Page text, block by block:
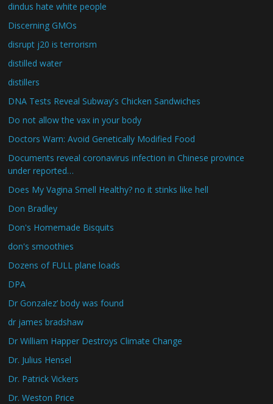
dindus hate white people
Discerning GMOs
disrupt j20 is terrorism
distilled water
distillers
DNA Tests Reveal Subway's Chicken Sandwiches
Do not allow the vax in your body
Doctors Warn: Avoid Genetically Modified Food
Documents reveal coronavirus infection in Chinese province
under reported…
Does My Vagina Smell Healthy? no it stinks like hell
Don Bradley
Don's Homemade Bisquits
don's smoothies
Dozens of FULL plane loads
DPA
Dr Gonzalez’ body was found
dr james bradshaw
Dr William Happer Destroys Climate Change
Dr. Julius Hensel
Dr. Patrick Vickers
Dr. Weston Price